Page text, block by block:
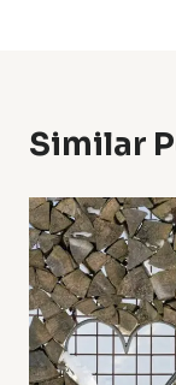
Similar